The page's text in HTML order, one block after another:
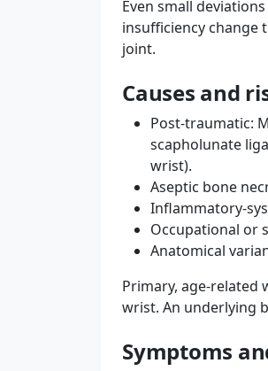
Even small
insufficiency change
joint.
Causes and
Post-traumatic:
scapholunate
wrist).
Aseptic bone
Inflammatory-
Occupational or
Anatomical
Primary, age-
wrist. An underlying
Symptoms